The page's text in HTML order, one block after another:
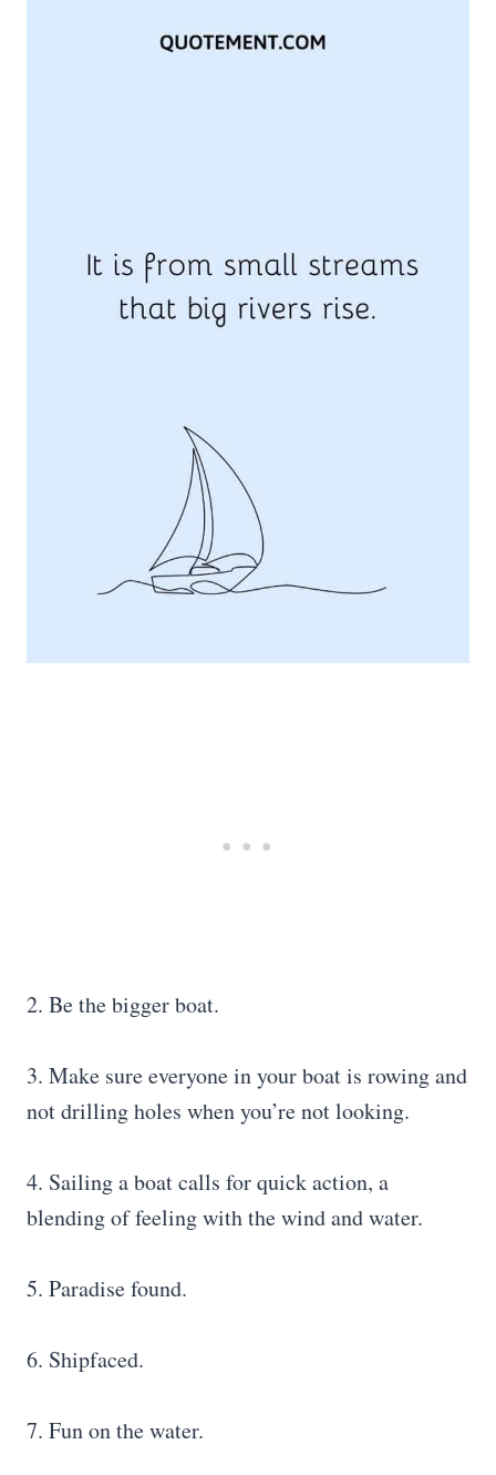
2. Be the bigger boat.
3. Make sure everyone in your boat is rowing and
not drilling holes when you’re not looking.
4. Sailing a boat calls for quick action, a
blending of feeling with the wind and water.
5. Paradise found.
6. Shipfaced.
7. Fun on the water.